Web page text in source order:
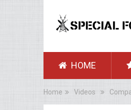
HOME
Home Videos